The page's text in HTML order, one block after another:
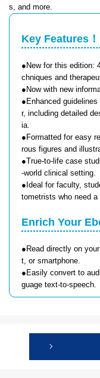
s, and more.
Key Features！
●New for this edition:
chniques and
●Now with new
●Enhanced
r, including detailed
ia.
●Formatted for easy
rous figures and
●True-to-life case
-world clinical setting.
●Ideal for faculty,
tometrists who need
Enrich Your
●Read directly on
t, or smartphone.
●Easily convert to
guage text-to-speech.